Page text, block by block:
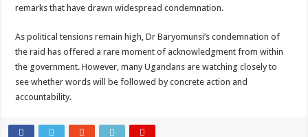
remarks that have drawn widespread condemnation.
As political tensions remain high, Dr Baryomunsi’s condemnation of
the raid has offered a rare moment of acknowledgment from within
the government. However, many Ugandans are watching closely to
see whether words will be followed by concrete action and
accountability.